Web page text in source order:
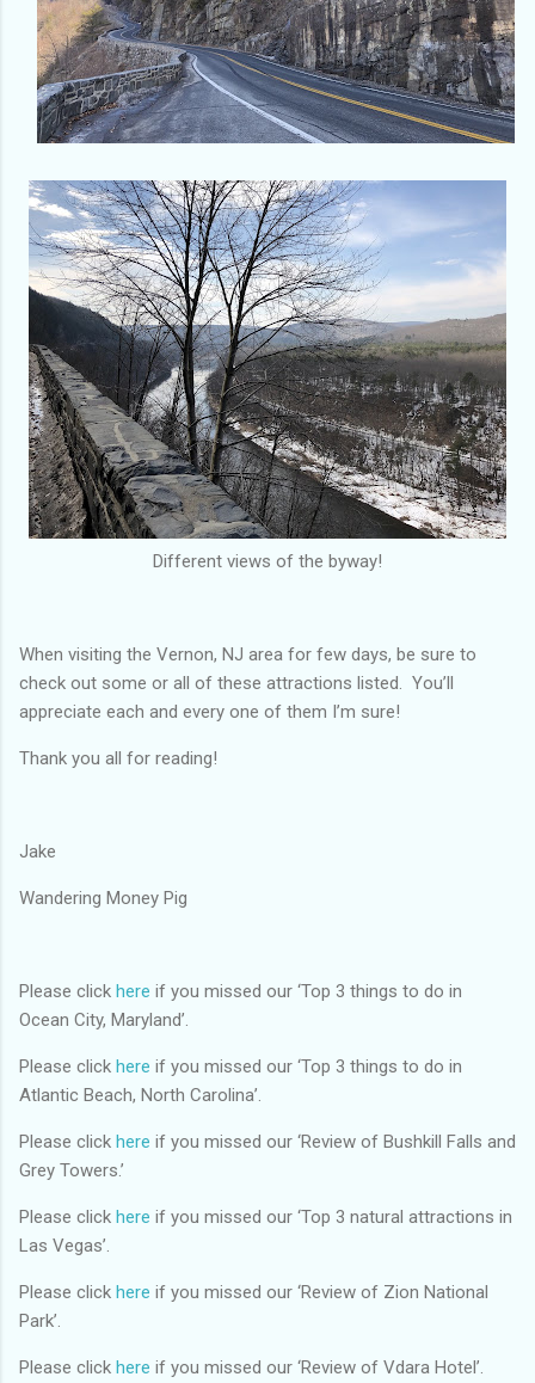
Different views of the byway!
When visiting the Vernon, NJ area for few days, be sure to
check out some or all of these attractions listed. You’ll
appreciate each and every one of them I’m sure!
Thank you all for reading!
Jake
Wandering Money Pig
Please click here if you missed our ‘Top 3 things to do in
Ocean City, Maryland’.
Please click here if you missed our ‘Top 3 things to do in
Atlantic Beach, North Carolina’.
Please click here if you missed our ‘Review of Bushkill Falls and
Grey Towers.’
Please click here if you missed our ‘Top 3 natural attractions in
Las Vegas’.
Please click here if you missed our ‘Review of Zion National
Park’.
Please click here if you missed our ‘Review of Vdara Hotel’.